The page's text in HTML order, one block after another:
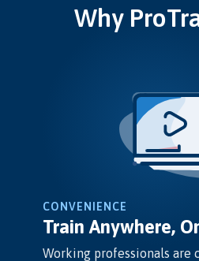
Why
CONVENIENCE
Train Anywhere,
Working professionals are